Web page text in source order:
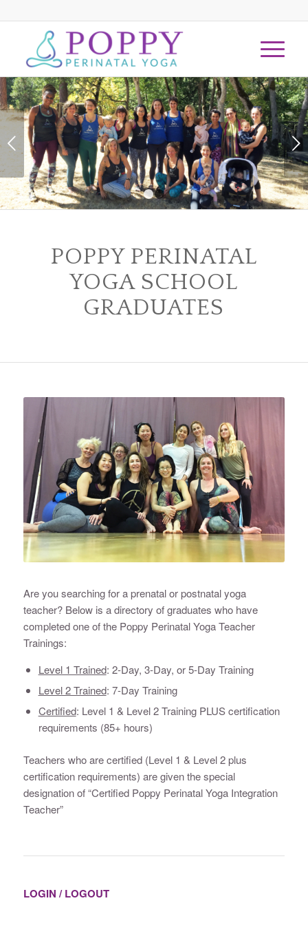
Next
1 2
POPPY PERINATAL
YOGA SCHOOL
GRADUATES
Are you searching for a prenatal or postnatal yoga
teacher? Below is a directory of graduates who have
completed one of the Poppy Perinatal Yoga Teacher
Trainings:
Level 1 Trained: 2-Day, 3-Day, or 5-Day Training
Level 2 Trained: 7-Day Training
Certified: Level 1 & Level 2 Training PLUS certification
requirements (85+ hours)
Teachers who are certified (Level 1 & Level 2 plus
certification requirements) are given the special
designation of “Certified Poppy Perinatal Yoga Integration
Teacher”
LOGIN / LOGOUT